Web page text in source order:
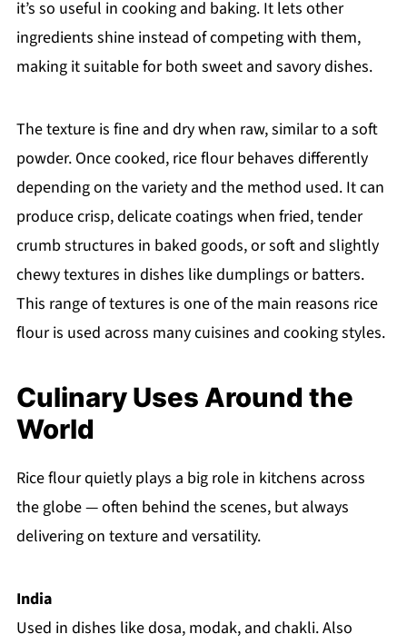
it’s so useful in cooking and baking. It lets other
ingredients shine instead of competing with them,
making it suitable for both sweet and savory dishes.
The texture is fine and dry when raw, similar to a soft
powder. Once cooked, rice flour behaves differently
depending on the variety and the method used. It can
produce crisp, delicate coatings when fried, tender
crumb structures in baked goods, or soft and slightly
chewy textures in dishes like dumplings or batters.
This range of textures is one of the main reasons rice
flour is used across many cuisines and cooking styles.
Culinary Uses Around the
World
Rice flour quietly plays a big role in kitchens across
the globe — often behind the scenes, but always
delivering on texture and versatility.
India
Used in dishes like dosa, modak, and chakli. Also